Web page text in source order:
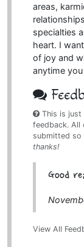
areas,
specialties
heart. I
of joy and
anytime
This is just
feedback. All
submitted so
thanks!
Good
View All